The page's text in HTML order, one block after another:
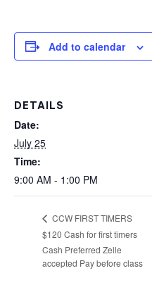
Add to calendar
DETAILS
Date:
July 25
Time:
9:00 AM - 1:00 PM
CCW FIRST TIMERS
$120 Cash for first timers
Cash Preferred Zelle
accepted Pay before class